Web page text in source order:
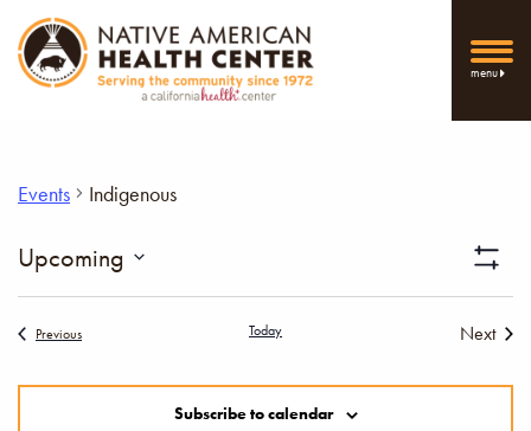
menu
Events Indigenous
Filters
Upcoming
PreviousEvents Today
Next
Subscribe to calendar